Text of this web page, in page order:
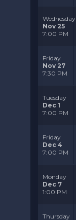
Wednesday
Nov 25
7:00 PM
Friday
Nov 27
7:30 PM
Tuesday
Dec 1
7:00 PM
Friday
Dec 4
7:00 PM
Monday
Dec 7
1:00 PM
Thursday